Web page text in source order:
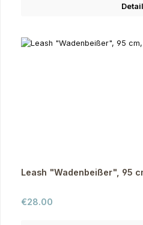
Leash "Wadenbeißer", 95
Regular price:
€28.00